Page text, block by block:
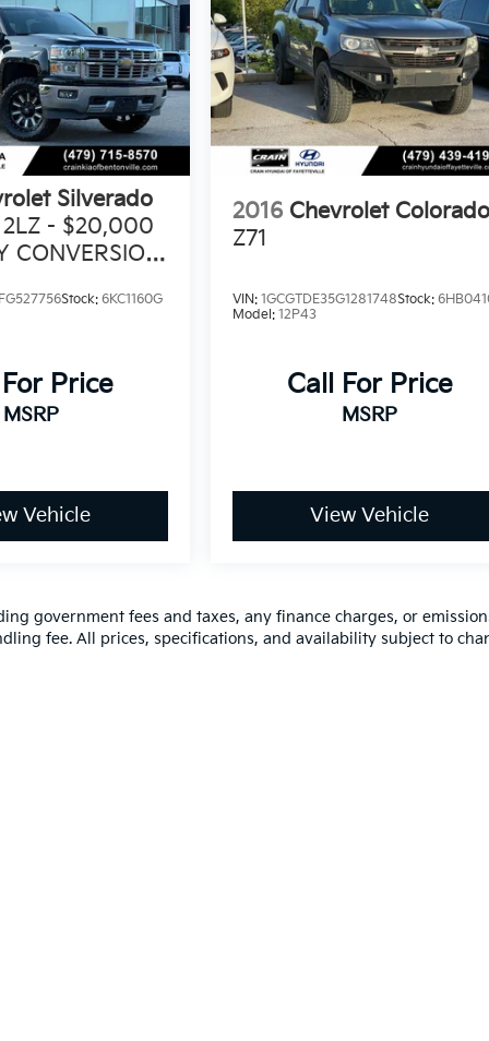
Silverado
2LZ - $20,000
CONVERSION
Stock: 6KC1160G
Price
MSRP
Vehicle
2016 Chevrolet
Z71
VIN:1GCGTDE35G1281748Stock:
Model:12P43
Call For Price
MSRP
View Vehicle
government fees and taxes, any finance charges, or
fee. All prices, specifications, and availability subject to